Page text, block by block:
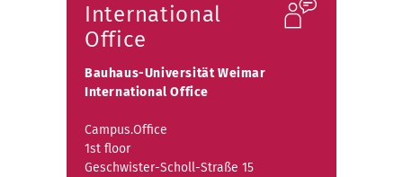
International
Office
Bauhaus-Universität Weimar
International Office
Campus.Office
1st floor
Geschwister-Scholl-Straße 15